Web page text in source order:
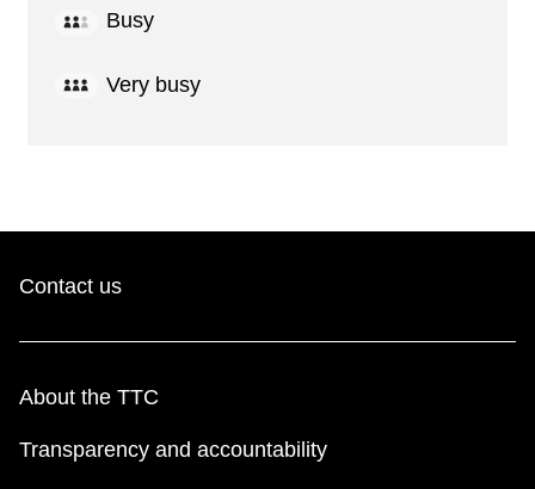
Busy
Very busy
Contact us
About the TTC
Transparency and accountability